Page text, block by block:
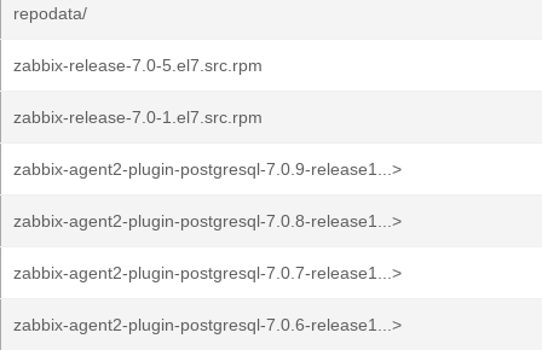
repodata/
zabbix-release-7.0-5.el7.src.rpm
zabbix-release-7.0-1.el7.src.rpm
zabbix-agent2-plugin-postgresql-7.0.9-release1...>
zabbix-agent2-plugin-postgresql-7.0.8-release1...>
zabbix-agent2-plugin-postgresql-7.0.7-release1...>
zabbix-agent2-plugin-postgresql-7.0.6-release1...>